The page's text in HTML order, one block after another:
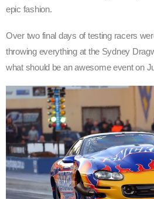
epic fashion.
Over two final days of testing racers
throwing everything at the Sydney
what should be an awesome event on